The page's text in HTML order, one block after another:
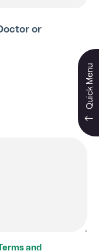
or
and
Quick Menu